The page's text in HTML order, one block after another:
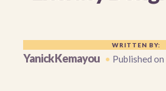
WRITTEN BY:
Yanick Kemayou • Published on